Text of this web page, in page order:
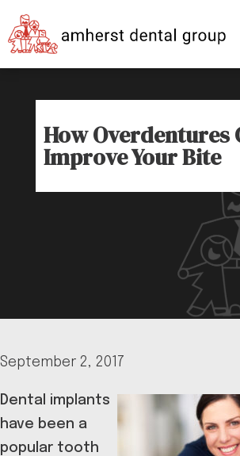
How Overdentures
Improve Your Bite
September 2, 2017
Dental implants
have been a
popular tooth